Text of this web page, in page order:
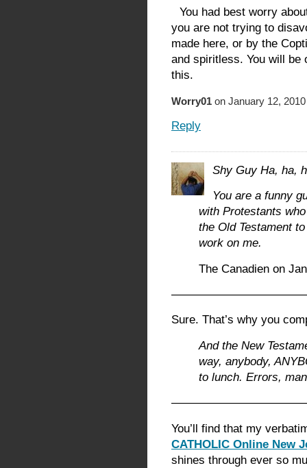
You had best worry
you are not trying to
made here, or by the
and spiritless. You will be
this.
Worry01 on January 12,
Reply
Shy Guy Ha, ha,
You are a funny
with Protestants
the Old Testament to
work on me.
The Canadien on
Sure. That’s why you
And the New
way, anybody,
to lunch. Errors,
You’ll find that my
CATHOLIC Online New
shines through ever so